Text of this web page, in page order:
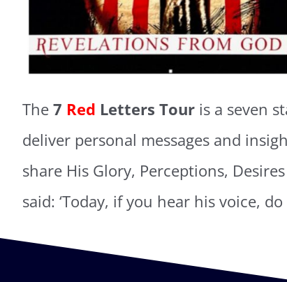
The 7 Red Letters Touris a seven
deliver personal messages and
share His Glory, Perceptions,
said: ‘Today, if you hear his voice,